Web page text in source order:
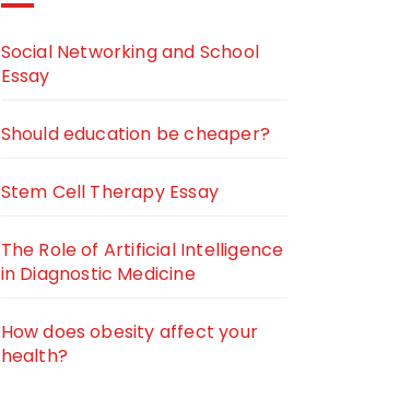
Social Networking and School
Essay
Should education be cheaper?
Stem Cell Therapy Essay
The Role of Artificial Intelligence
in Diagnostic Medicine
How does obesity affect your
health?